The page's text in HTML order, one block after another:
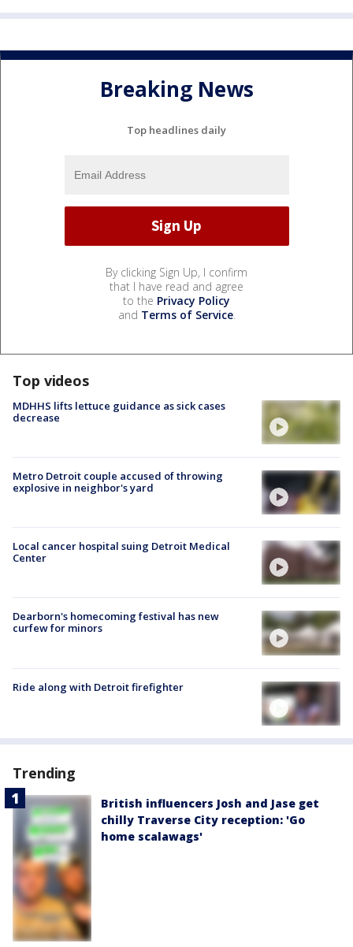
Breaking News
Top headlines daily
By clicking Sign Up, I confirm
that I have read and agree
to the Privacy Policy
and Terms of Service.
Top videos
MDHHS lifts lettuce guidance as sick cases
decrease
Metro Detroit couple accused of throwing
explosive in neighbor's yard
Local cancer hospital suing Detroit Medical
Center
Dearborn's homecoming festival has new
curfew for minors
Ride along with Detroit firefighter
Trending
British influencers Josh and Jase get
chilly Traverse City reception: 'Go
home scalawags'